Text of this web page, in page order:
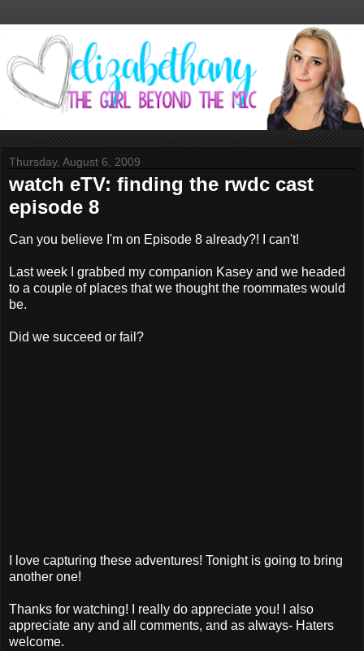
Thursday, August 6, 2009
watch eTV: finding the rwdc cast
episode 8
Can you believe I'm on Episode 8 already?! I can't!
Last week I grabbed my companion Kasey and we headed
to a couple of places that we thought the roommates would
be.
Did we succeed or fail?
I love capturing these adventures! Tonight is going to bring
another one!
Thanks for watching! I really do appreciate you! I also
appreciate any and all comments, and as always- Haters
welcome.